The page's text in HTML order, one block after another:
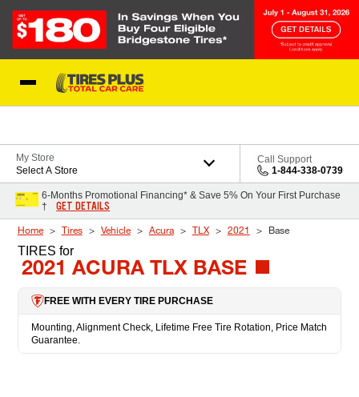
My Store
Select A Store
Call Support
1-844-338-0739
6-Months Promotional Financing* & Save 5% On Your First Purchase
†
GET DETAILS
Home Tires Vehicle Acura TLX 2021 Base
TIRES for
2021 ACURA TLX BASE
FREE WITH EVERY TIRE PURCHASE
Mounting, Alignment Check, Lifetime Free Tire Rotation, Price Match
Guarantee.